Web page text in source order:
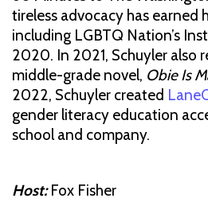
tireless advocacy has earned
including LGBTQ Nation’s
2020. In 2021, Schuyler also
middle-grade novel, Obie Is
2022, Schuyler created
gender literacy education
school and company.
Host: Fox Fisher